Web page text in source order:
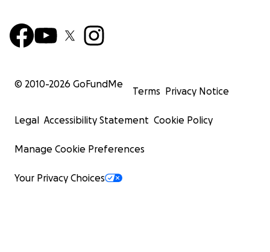
© 2010-2026 GoFundMe
Terms Privacy Notice
Legal Accessibility Statement Cookie Policy
Manage Cookie Preferences
Your Privacy Choices